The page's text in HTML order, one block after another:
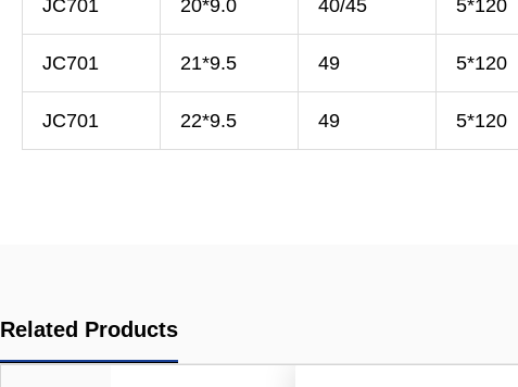
JC701 20*9.0 40/45 5*120
JC701 21*9.5 49 5*120
JC701 22*9.5 49 5*120
Related Products